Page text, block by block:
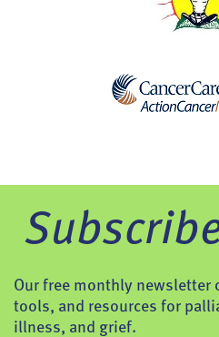
Our free monthly newsletter
tools, and resources for
illness, and grief.